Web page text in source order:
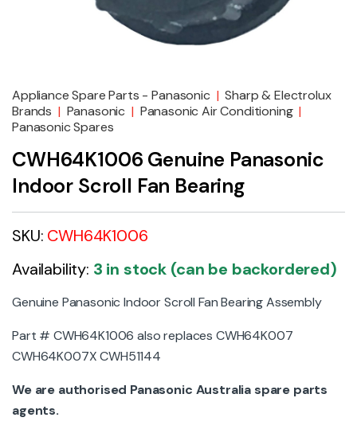
Appliance Spare Parts - Panasonic | Sharp & Electrolux
Brands | Panasonic | Panasonic Air Conditioning |
Panasonic Spares
CWH64K1006 Genuine Panasonic
Indoor Scroll Fan Bearing
SKU: CWH64K1006
Availability: 3 in stock (can be backordered)
Genuine Panasonic Indoor Scroll Fan Bearing Assembly
Part # CWH64K1006 also replaces CWH64K007
CWH64K007X CWH51144
We are authorised Panasonic Australia spare parts
agents.